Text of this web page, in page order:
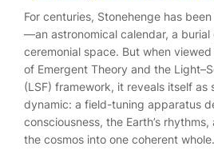
For centuries, Stonehenge has
—an astronomical calendar, a burial
ceremonial space. But when
of Emergent Theory and the
(LSF) framework, it reveals itself as
dynamic: a field-tuning apparatus
consciousness, the Earth’s
the cosmos into one coherent whole.